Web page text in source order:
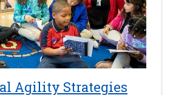
Agility Strategies